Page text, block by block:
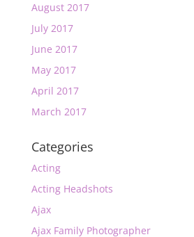
August 2017
July 2017
June 2017
May 2017
April 2017
March 2017
Categories
Acting
Acting Headshots
Ajax
Ajax Family Photographer